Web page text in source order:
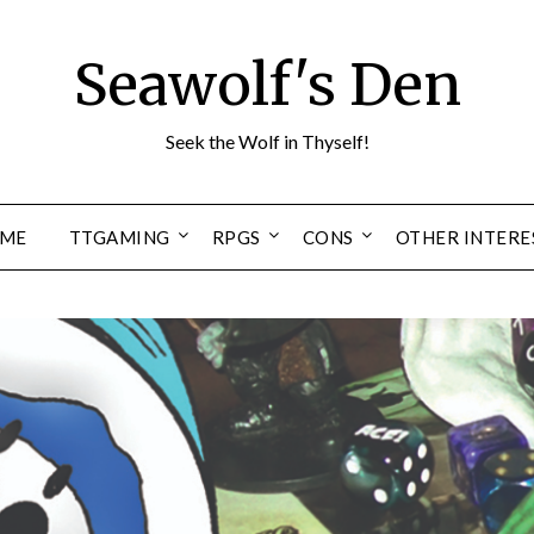
Seawolf's Den
Seek the Wolf in Thyself!
TTGAMING RPGS CONS OTHER